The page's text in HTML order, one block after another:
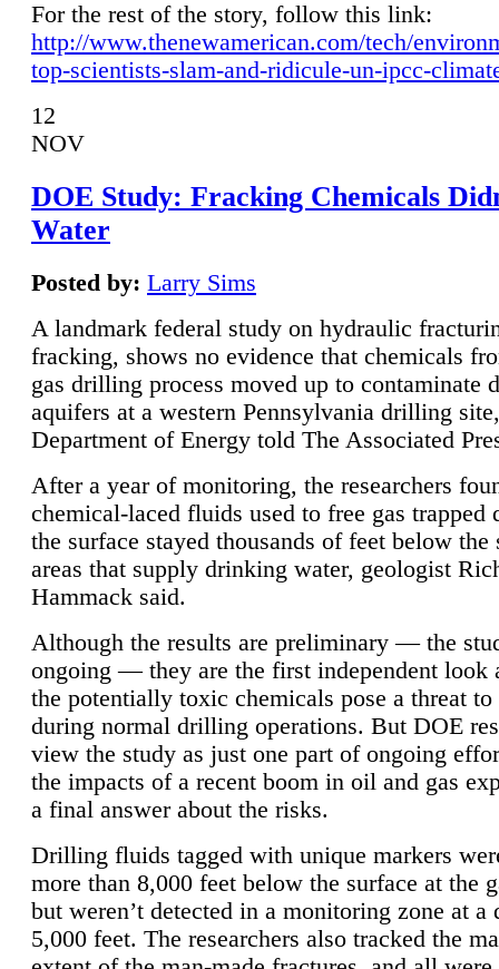
For the rest of the story, follow this link:
http://www.thenewamerican.com/tech/
top-scientists-slam-and-ridicule-un-ipcc-
12
NOV
DOE Study: Fracking Chemicals
Water
Posted by: Larry Sims
A landmark federal study on hydraulic
fracking, shows no evidence that chemicals
gas drilling process moved up to contaminate
aquifers at a western Pennsylvania drilling
Department of Energy told The Associated
After a year of monitoring, the researchers
chemical-laced fluids used to free gas trapped
the surface stayed thousands of feet below the
areas that supply drinking water, geologist
Hammack said.
Although the results are preliminary — the
ongoing — they are the first independent look
the potentially toxic chemicals pose a threat to
during normal drilling operations. But DOE
view the study as just one part of ongoing
the impacts of a recent boom in oil and gas
a final answer about the risks.
Drilling fluids tagged with unique markers
more than 8,000 feet below the surface at the
but weren’t detected in a monitoring zone at a
5,000 feet. The researchers also tracked the